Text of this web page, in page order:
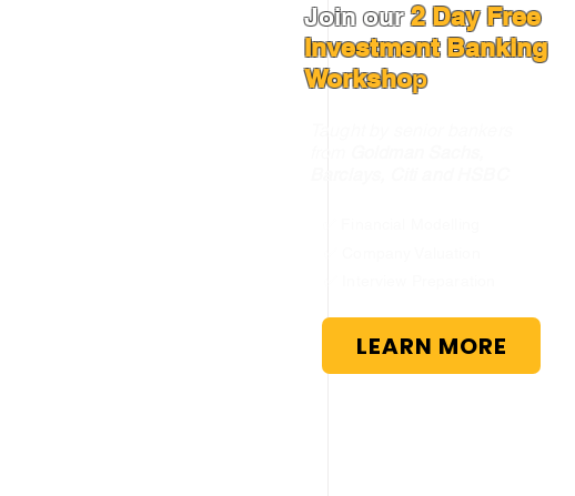
Join our2 Day Free
Investment Banking
Workshop
LEARN MORE